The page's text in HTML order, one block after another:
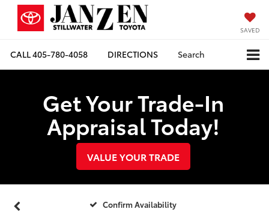
SAVED
CALL405-780-4058 DIRECTIONS Search
Get Your Trade-In
Appraisal Today!
VALUE YOUR TRADE
Confirm Availability